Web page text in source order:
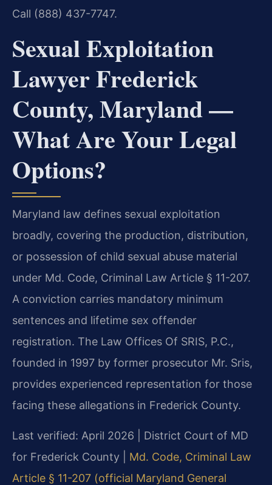
Call (888) 437-7747.
Sexual Exploitation
Lawyer Frederick
County, Maryland —
What Are Your Legal
Options?
Maryland law defines sexual exploitation
broadly, covering the production, distribution,
or possession of child sexual abuse material
under Md. Code, Criminal Law Article § 11-207.
A conviction carries mandatory minimum
sentences and lifetime sex offender
registration. The Law Offices Of SRIS, P.C.,
founded in 1997 by former prosecutor Mr. Sris,
provides experienced representation for those
facing these allegations in Frederick County.
Last verified: April 2026 | District Court of MD
for Frederick County | Md. Code, Criminal Law
Article § 11-207 (official Maryland General